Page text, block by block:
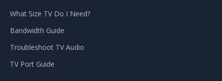
What Size TV Do I Need?
Bandwidth Guide
Troubleshoot TV Audio
TV Port Guide